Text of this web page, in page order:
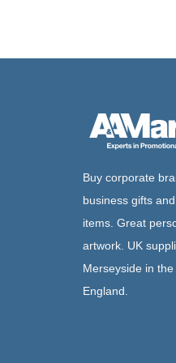
Buy corporate
business gifts
items. Great
artwork. UK
Merseyside in
England.